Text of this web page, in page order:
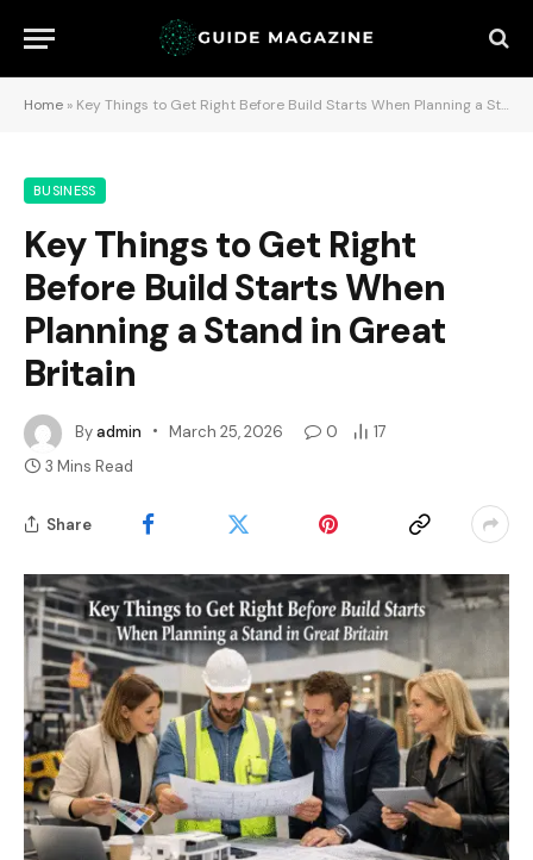
Home » Key Things to Get Right Before Build Starts When Planning a Stand in Great Britain
BUSINESS
Key Things to Get Right
Before Build Starts When
Planning a Stand in Great
Britain
Byadmin March 25, 2026 0
17
3 Mins Read
Share